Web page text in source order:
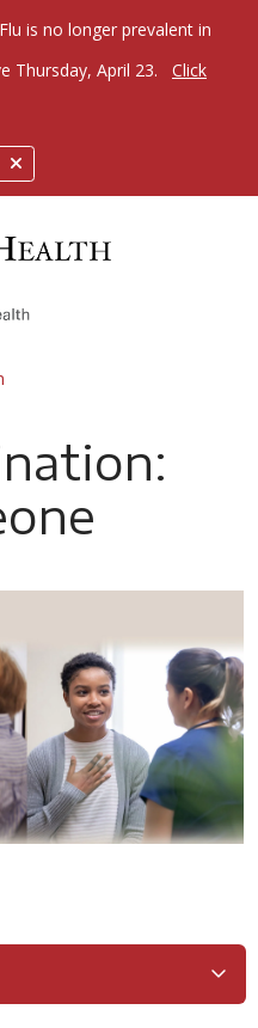
Flu is no longer prevalent in
Thursday, April 23.
Click
menu